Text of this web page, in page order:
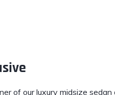
of our luxury midsize